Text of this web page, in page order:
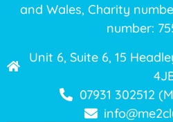
and Wales, Charity
number:
Unit 6, Suite 6, 15
07931 302512